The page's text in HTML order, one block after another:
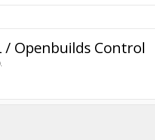
Openbuilds Control
.